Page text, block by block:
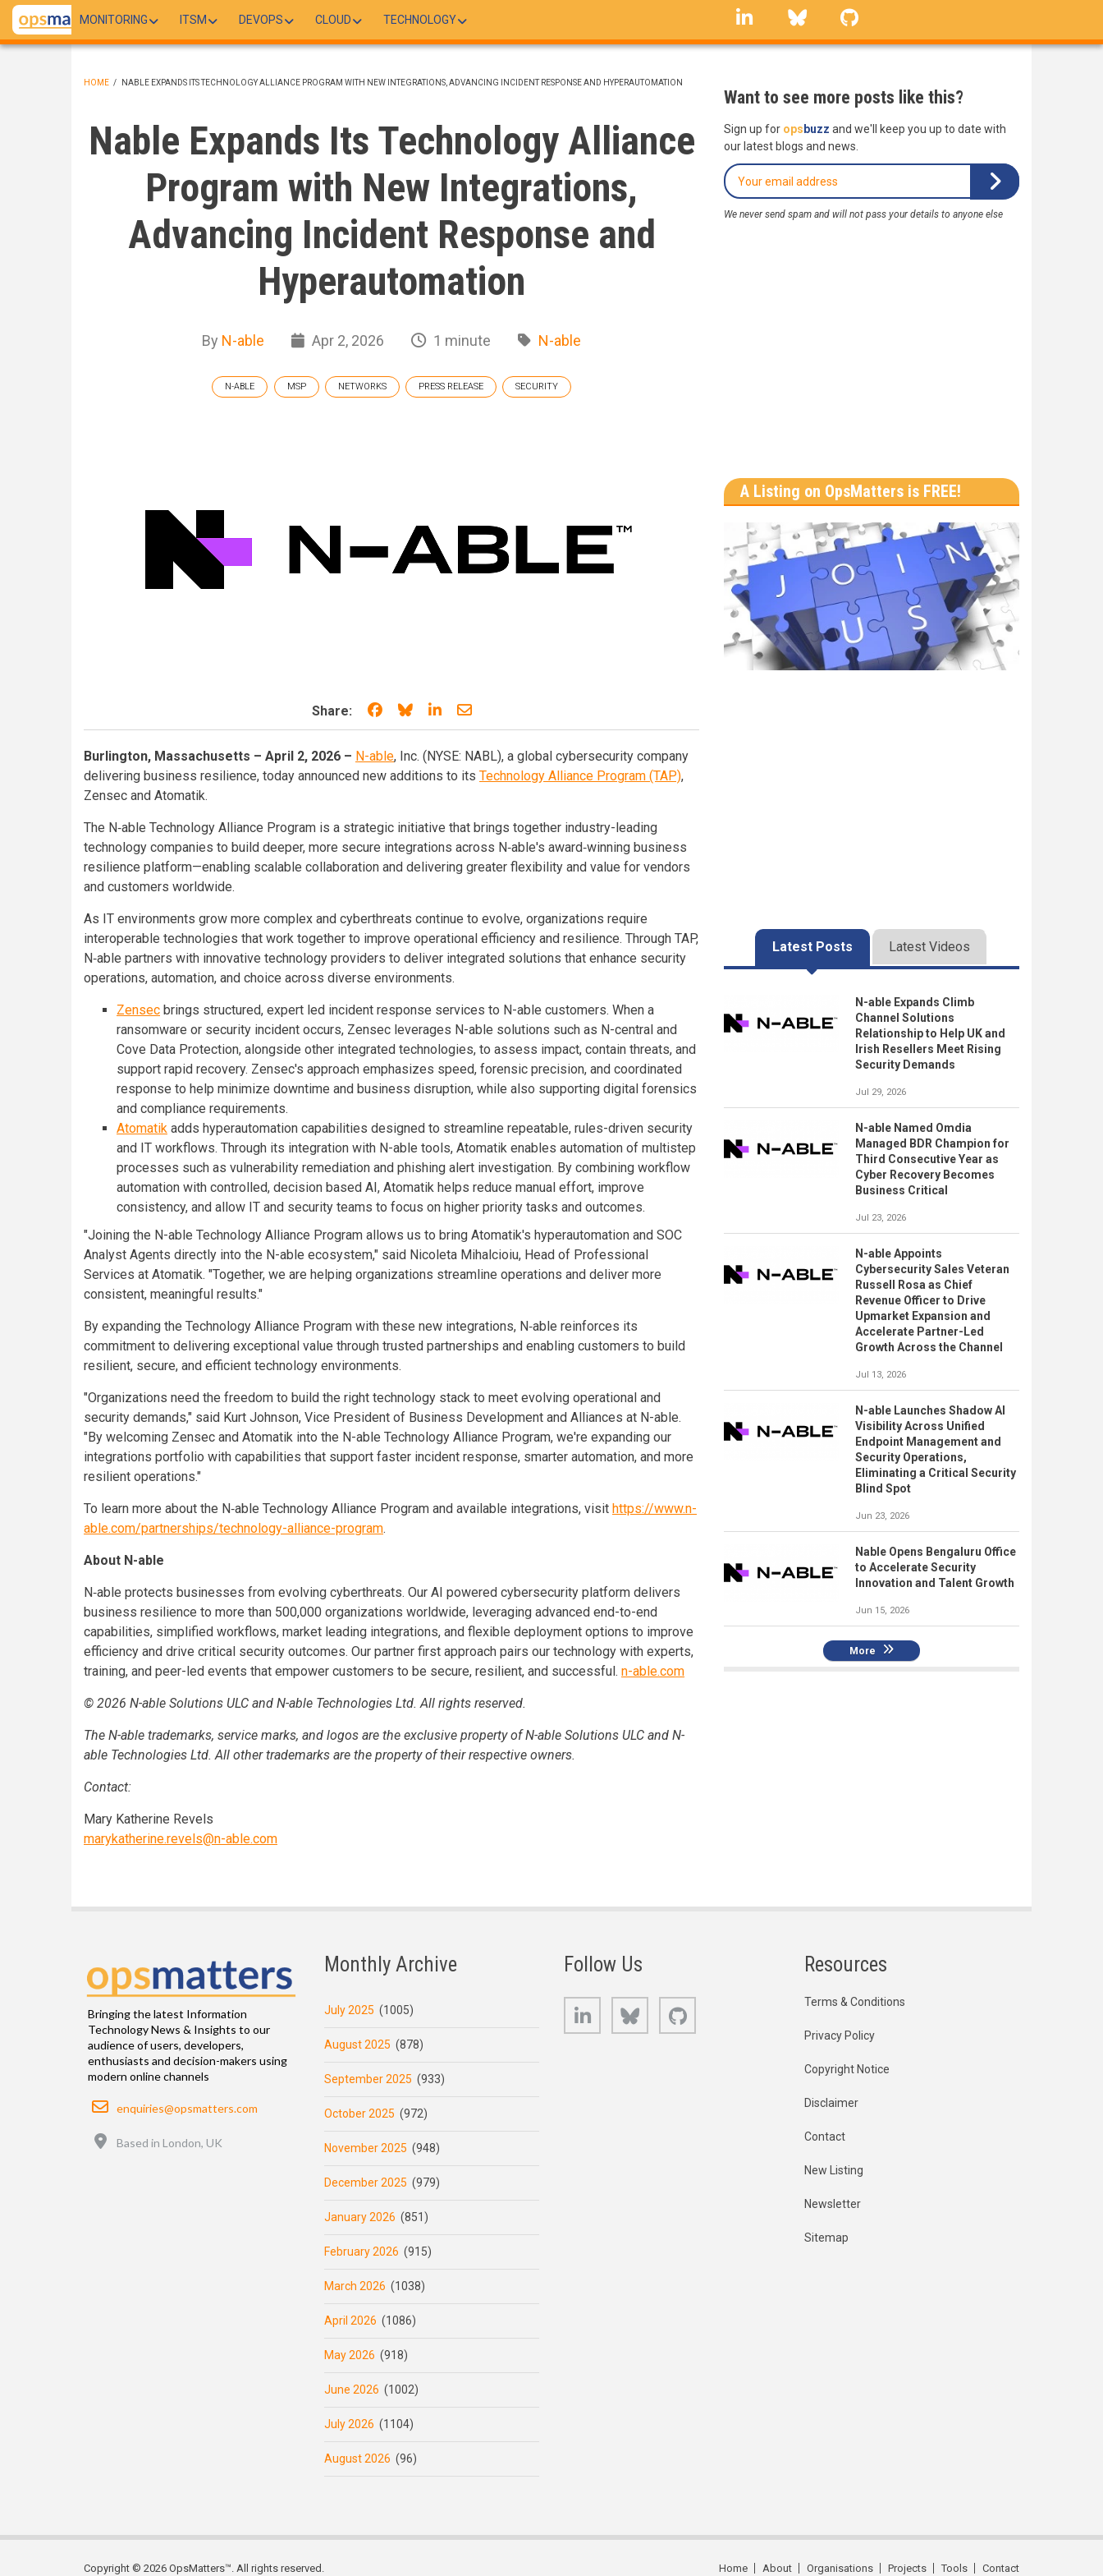
Skip
main
MONITORING ITSM DEVOPS CLOUD TECHNOLOGY
linkedin Bluesky
HOME / NABLE EXPANDS ITS TECHNOLOGY ALLIANCE PROGRAM WITH NEW INTEGRATIONS, ADVANCING INCIDENT RESPONSE AND HYPERAUTOMATION
Nable Expands Its Technology Alliance
Program with New Integrations,
Advancing Incident Response and
Hyperautomation
By N-able Apr 2, 2026 1 minute N-able
N-ABLE MSP NETWORKS PRESS RELEASE SECURITY
Share: Share on Facebook
Share on Bluesky
Share on LinkedIn
Share through email
Burlington, Massachusetts – April 2, 2026 – N-able, Inc. (NYSE: NABL), a global cybersecurity company
delivering business resilience, today announced new additions to its Technology Alliance Program (TAP),
Zensec and Atomatik.
The N‑able Technology Alliance Program is a strategic initiative that brings together industry-leading
technology companies to build deeper, more secure integrations across N‑able's award‑winning business
resilience platform—enabling scalable collaboration and delivering greater flexibility and value for vendors
and customers worldwide.
As IT environments grow more complex and cyberthreats continue to evolve, organizations require
interoperable technologies that work together to improve operational efficiency and resilience. Through TAP,
N‑able partners with innovative technology providers to deliver integrated solutions that enhance security
operations, automation, and choice across diverse environments.
Zensec brings structured, expert led incident response services to N-able customers. When a
ransomware or security incident occurs, Zensec leverages N-able solutions such as N-central and
Cove Data Protection, alongside other integrated technologies, to assess impact, contain threats, and
support rapid recovery. Zensec's approach emphasizes speed, forensic precision, and coordinated
response to help minimize downtime and business disruption, while also supporting digital forensics
and compliance requirements.
Atomatik adds hyperautomation capabilities designed to streamline repeatable, rules-driven security
and IT workflows. Through its integration with N-able tools, Atomatik enables automation of multistep
processes such as vulnerability remediation and phishing alert investigation. By combining workflow
automation with controlled, decision based AI, Atomatik helps reduce manual effort, improve
consistency, and allow IT and security teams to focus on higher priority tasks and outcomes.
"Joining the N-able Technology Alliance Program allows us to bring Atomatik's hyperautomation and SOC
Analyst Agents directly into the N-able ecosystem," said Nicoleta Mihalcioiu, Head of Professional
Services at Atomatik. "Together, we are helping organizations streamline operations and deliver more
consistent, meaningful results."
By expanding the Technology Alliance Program with these new integrations, N‑able reinforces its
commitment to delivering exceptional value through trusted partnerships and enabling customers to build
resilient, secure, and efficient technology environments.
"Organizations need the freedom to build the right technology stack to meet evolving operational and
security demands," said Kurt Johnson, Vice President of Business Development and Alliances at N-able.
"By welcoming Zensec and Atomatik into the N-able Technology Alliance Program, we're expanding our
integrations portfolio with capabilities that support faster incident response, smarter automation, and more
resilient operations."
To learn more about the N‑able Technology Alliance Program and available integrations, visit https://www.n-
able.com/partnerships/technology-alliance-program.
About N-able
N‑able protects businesses from evolving cyberthreats. Our AI powered cybersecurity platform delivers
business resilience to more than 500,000 organizations worldwide, leveraging advanced end-to-end
capabilities, simplified workflows, market leading integrations, and flexible deployment options to improve
efficiency and drive critical security outcomes. Our partner first approach pairs our technology with experts,
training, and peer-led events that empower customers to be secure, resilient, and successful. n-able.com
© 2026 N-able Solutions ULC and N-able Technologies Ltd. All rights reserved.
The N-able trademarks, service marks, and logos are the exclusive property of N-able Solutions ULC and N-
able Technologies Ltd. All other trademarks are the property of their respective owners.
Contact:
Mary Katherine Revels
marykatherine.revels@n-able.com
Want to see more posts like this?
Sign up for ops buzz and we'll keep you up to date with
our latest blogs and news.
We never send spam and will not pass your details to anyone else
A Listing on OpsMatters is FREE!
Latest Posts Latest Videos
N-able Expands Climb
Channel Solutions
Relationship to Help UK and
Irish Resellers Meet Rising
Security Demands
Jul 29, 2026
N-able Named Omdia
Managed BDR Champion for
Third Consecutive Year as
Cyber Recovery Becomes
Business Critical
Jul 23, 2026
N-able Appoints
Cybersecurity Sales Veteran
Russell Rosa as Chief
Revenue Officer to Drive
Upmarket Expansion and
Accelerate Partner-Led
Growth Across the Channel
Jul 13, 2026
N-able Launches Shadow AI
Visibility Across Unified
Endpoint Management and
Security Operations,
Eliminating a Critical Security
Blind Spot
Jun 23, 2026
Nable Opens Bengaluru Office
to Accelerate Security
Innovation and Talent Growth
Jun 15, 2026
More
Bringing the latest Information
Technology News & Insights to our
audience of users, developers,
enthusiasts and decision-makers using
modern online channels
Email
enquiries@opsmatters.com
Based in London, UK
Monthly Archive
July 2025 (1005)
August 2025 (878)
September 2025 (933)
October 2025 (972)
November 2025 (948)
December 2025 (979)
January 2026 (851)
February 2026 (915)
March 2026 (1038)
April 2026 (1086)
May 2026 (918)
June 2026 (1002)
July 2026 (1104)
August 2026 (96)
Follow Us
LinkedIn Bluesky
Resources
Terms & Conditions
Privacy Policy
Copyright Notice
Disclaimer
Contact
New Listing
Newsletter
Sitemap
Copyright © 2026 OpsMatters™. All rights reserved. Home About Organisations Projects Tools Contact